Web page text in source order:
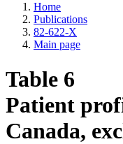
Home
Publications
82-622-X
Main page
Table 6
Patient
Canada,